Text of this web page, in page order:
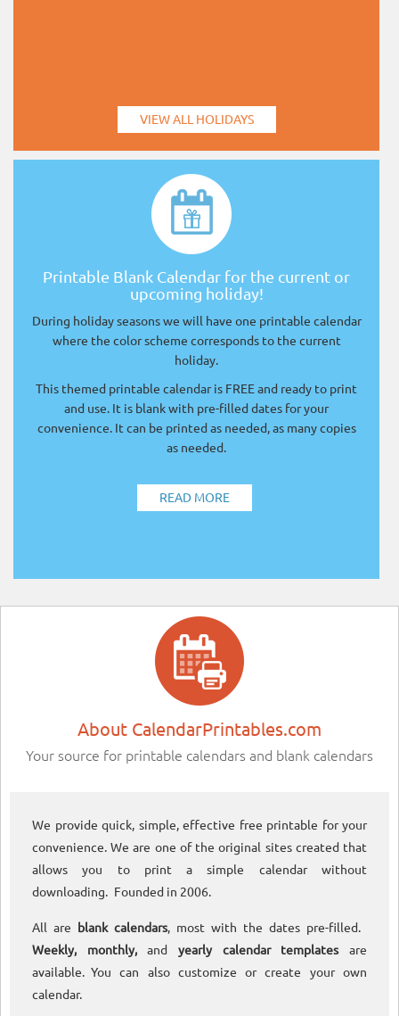
VIEW ALL HOLIDAYS
Printable Blank Calendar for the current or
upcoming holiday!
During holiday seasons we will have one printable calendar
where the color scheme corresponds to the current
holiday.
This themed printable calendar is FREE and ready to print
and use. It is blank with pre-filled dates for your
convenience. It can be printed as needed, as many copies
as needed.
READ MORE
About CalendarPrintables.com
Your source for printable calendars and blank calendars
We provide quick, simple, effective free printable for your
convenience. We are one of the original sites created that
allows you to print a simple calendar without
downloading. Founded in 2006.
All are blank calendars, most with the dates pre-filled.
Weekly, monthly,andyearly calendar templatesare
available. You can also customize or create your own
calendar.